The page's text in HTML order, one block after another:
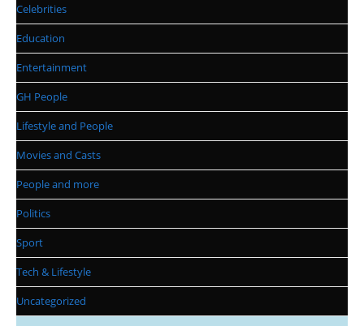
Celebrities
Education
Entertainment
GH People
Lifestyle and People
Movies and Casts
People and more
Politics
Sport
Tech & Lifestyle
Uncategorized